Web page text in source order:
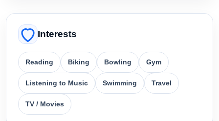
Interests
Reading Biking Bowling Gym
Listening to Music Swimming Travel
TV / Movies